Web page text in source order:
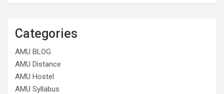
Categories
AMU BLOG
AMU Distance
AMU Hostel
AMU Syllabus